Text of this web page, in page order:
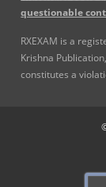
questionable
RXEXAM is a
Krishna
constitutes a